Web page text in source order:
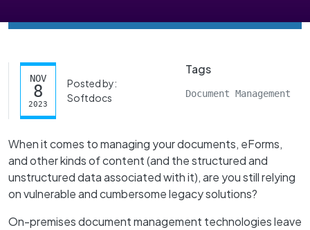
When it comes to managing your documents, eForms,
and other kinds of content (and the structured and
unstructured data associated with it), are you still relying
on vulnerable and cumbersome legacy solutions?
On-premises document management technologies leave
NOV
8
2023
Posted by:
Softdocs
Tags
Document Management